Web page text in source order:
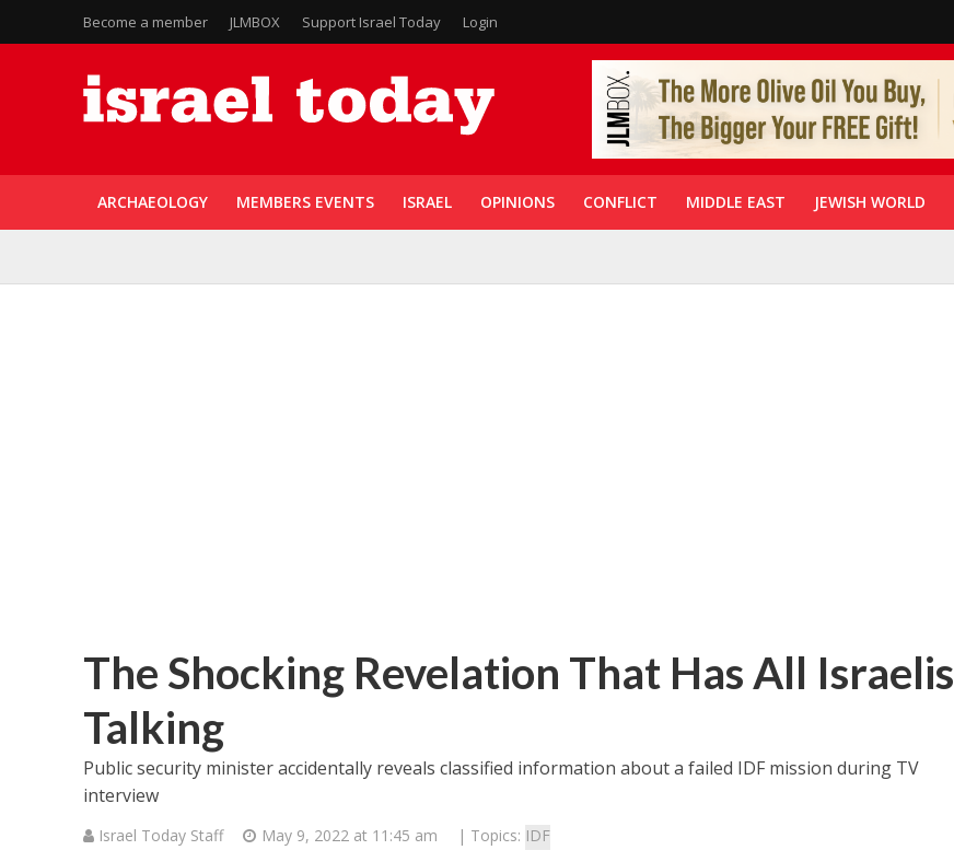
Become a member JLMBOX Support Israel Today Login
ARCHAEOLOGY MEMBERS EVENTS ISRAEL OPINIONS CONFLICT MIDDLE EAST JEWISH WORLD
The Shocking Revelation That Has All Israelis
Talking
Public security minister accidentally reveals classified information about a failed IDF mission during TV
interview
Israel Today Staff May 9, 2022 at 11:45 am | Topics: IDF